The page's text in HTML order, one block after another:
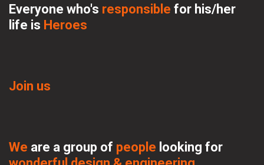
Everyone who's responsible for his/her
life is Heroes
Join us
We are a group of people